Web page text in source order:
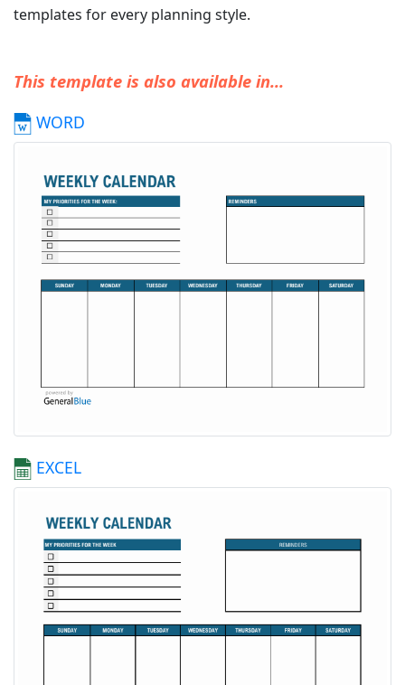
templates for every planning style.
This template is also available in...
WORD
EXCEL